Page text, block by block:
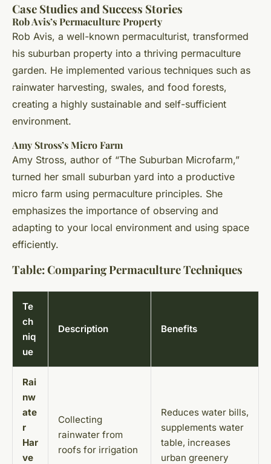
Case Studies and Success Stories
Rob Avis’s Permaculture Property
Rob Avis, a well-known permaculturist, transformed
his suburban property into a thriving permaculture
garden. He implemented various techniques such as
rainwater harvesting, swales, and food forests,
creating a highly sustainable and self-sufficient
environment.
Amy Stross’s Micro Farm
Amy Stross, author of “The Suburban Microfarm,”
turned her small suburban yard into a productive
micro farm using permaculture principles. She
emphasizes the importance of observing and
adapting to your local environment and using space
efficiently.
Table: Comparing Permaculture Techniques
Te
ch
niq
ue
Description Benefits
Rai
nw
ate
r
Har
ve
Collecting
rainwater from
roofs for irrigation
Reduces water bills,
supplements water
table, increases
urban greenery